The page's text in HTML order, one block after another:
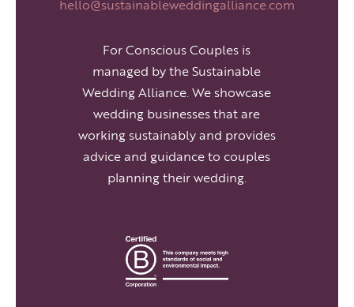
hello@sustainableweddingalliance.com
For Conscious Couples is
managed by the Sustainable
Wedding Alliance. We showcase
wedding businesses that are
working sustainably and provides
advice and guidance to couples
planning their wedding.